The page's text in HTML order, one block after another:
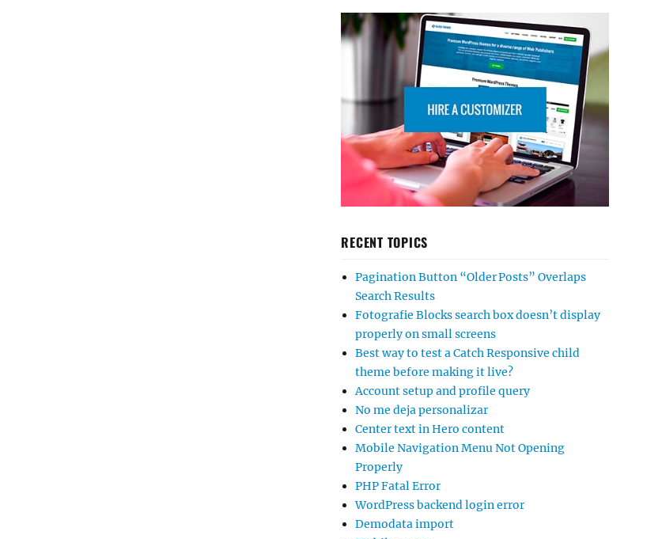
RECENT TOPICS
Pagination Button “Older Posts” Overlaps
Search Results
Fotografie Blocks search box doesn’t display
properly on small screens
Best way to test a Catch Responsive child
theme before making it live?
Account setup and profile query
No me deja personalizar
Center text in Hero content
Mobile Navigation Menu Not Opening
Properly
PHP Fatal Error
WordPress backend login error
Demodata import